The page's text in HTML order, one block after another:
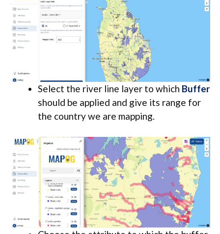
Select the river line layer to which Buffer
should be applied and give its range for
the country we are mapping.